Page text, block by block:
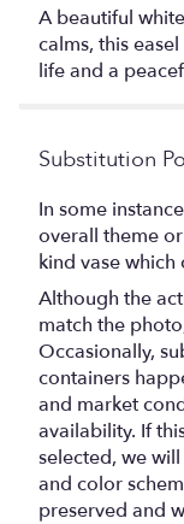
A beautiful
calms, this
life and a
Substitution
In some
overall theme
kind vase
Although the
match the
Occasionally,
containers
and market
availability. If
selected, we
and color
preserved and